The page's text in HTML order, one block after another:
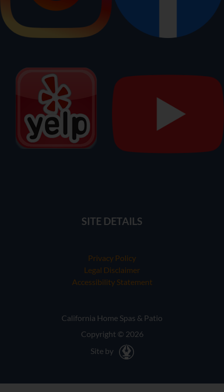
SITE DETAILS
Privacy Policy
Legal Disclaimer
Accessibility Statement
California Home Spas & Patio
Copyright © 2026
Site by